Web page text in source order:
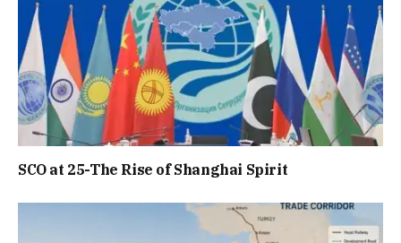
SCO at 25-The Rise of Shanghai Spirit